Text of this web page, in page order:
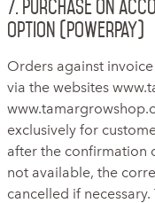
7. Purchase on
option (PowerPay)
Orders against
via the websites
exclusively for
after the confirmation
not available, the
cancelled if